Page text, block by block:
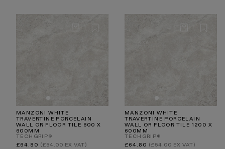
MANZONI WHITE
TRAVERTINE PORCELAIN
WALL OR FLOOR TILE 600 X
600MM
TECHGRIP®
Regular
£64.80 (£54.00 EX VAT)
MANZONI WHITE
TRAVERTINE PORCELAIN
WALL OR FLOOR TILE 1200 X
600MM
TECHGRIP®
Regular
£64.80 (£54.00 EX VAT)